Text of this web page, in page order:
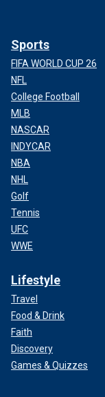
Sports
FIFA WORLD CUP 26
NFL
College Football
MLB
NASCAR
INDYCAR
NBA
NHL
Golf
Tennis
UFC
WWE
Lifestyle
Travel
Food & Drink
Faith
Discovery
Games & Quizzes